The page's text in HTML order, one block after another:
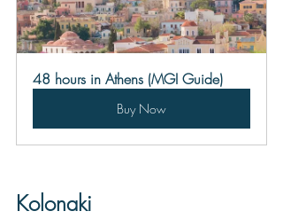
48 hours in Athens (MGI Guide)
Buy Now
Kolonaki